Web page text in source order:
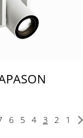
1
2
3
4
5
6